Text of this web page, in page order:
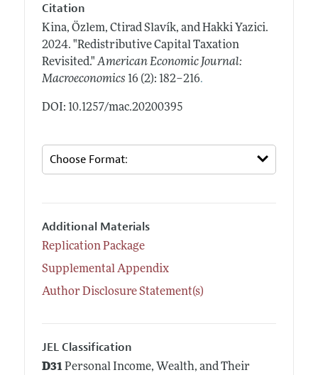
Citation
Kina, Özlem, Ctirad Slavík, and Hakki Yazici.
2024. "Redistributive Capital Taxation
Revisited." American Economic Journal:
Macroeconomics 16 (2): 182–216.
DOI: 10.1257/mac.20200395
Additional Materials
Replication Package
Supplemental Appendix
Author Disclosure Statement(s)
JEL Classification
D31Personal Income, Wealth, and Their